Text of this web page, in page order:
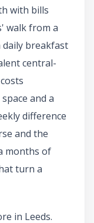
with bills
walk from a
daily breakfast
central-
and a
difference
and the
months of
turn a
in Leeds.